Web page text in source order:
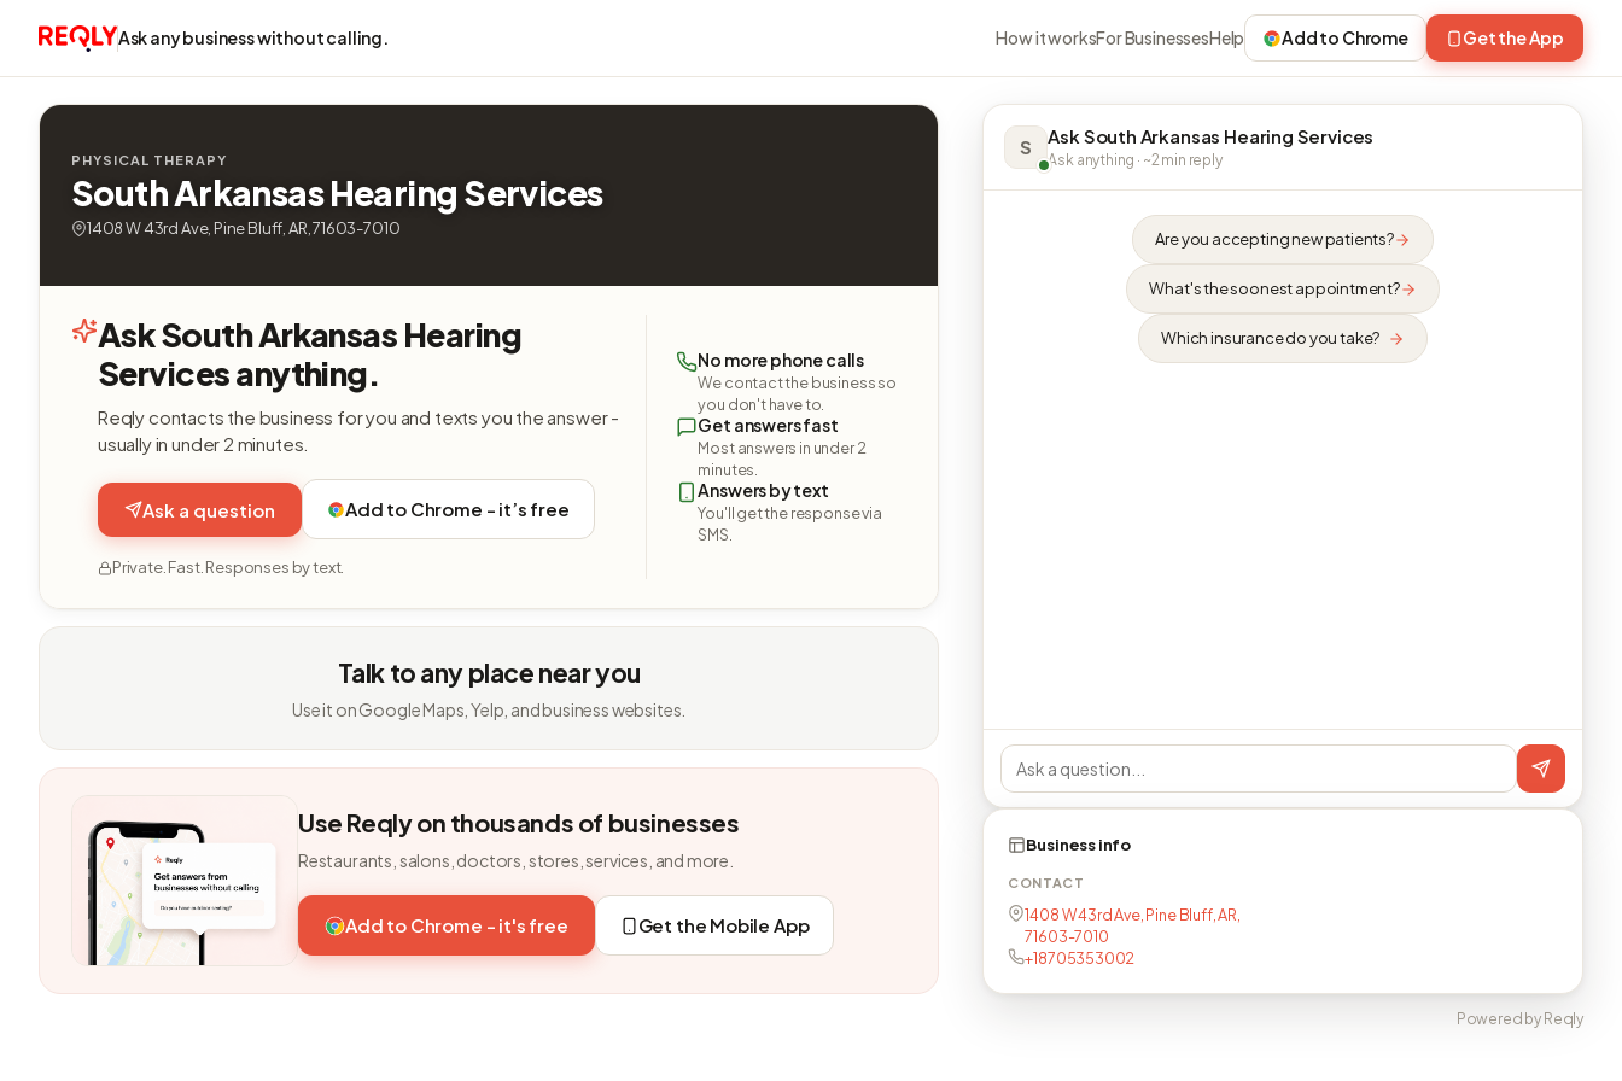
Ask any business without calling. How it worksFor BusinessesHelp Add to Chrome Get the App
PHYSICAL THERAPY
South Arkansas Hearing Services
1408 W 43rd Ave, Pine Bluff, AR, 71603-7010
Ask South Arkansas Hearing
Services anything.
Reqly contacts the business for you and texts you the answer -
usually in under 2 minutes.
Ask a question Add to Chrome - it’s free
Private. Fast. Responses by text.
No more phone calls
We contact the business so
you don't have to.
Get answers fast
Most answers in under 2
minutes.
Answers by text
You'll get the response via
SMS.
Talk to any place near you
Use it on Google Maps, Yelp, and business websites.
Use Reqly on thousands of businesses
Restaurants, salons, doctors, stores, services, and more.
Add to Chrome - it's free Get the Mobile App
S Ask South Arkansas Hearing Services
Ask anything · ~2 min reply
Are you accepting new patients?
What's the soonest appointment?
Which insurance do you take?
Business info
CONTACT
1408 W 43rd Ave, Pine Bluff, AR,
71603-7010
+18705353002
Powered by Reqly